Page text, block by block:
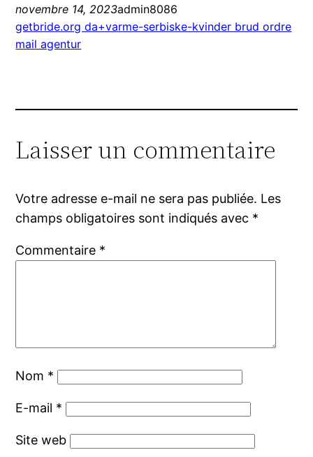
novembre 14, 2023admin8086
getbride.org da+varme-serbiske-kvinder brud ordre
mail agentur
Laisser un commentaire
Votre adresse e-mail ne sera pas publiée. Les
champs obligatoires sont indiqués avec *
Commentaire *
Nom *
E-mail *
Site web